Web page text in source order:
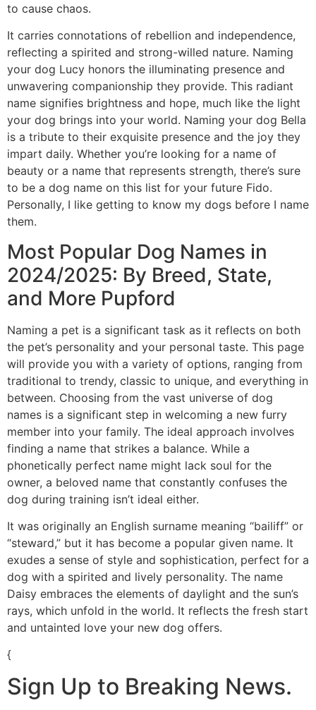
to cause chaos.
It carries connotations of rebellion and independence,
reflecting a spirited and strong-willed nature. Naming
your dog Lucy honors the illuminating presence and
unwavering companionship they provide. This radiant
name signifies brightness and hope, much like the light
your dog brings into your world. Naming your dog Bella
is a tribute to their exquisite presence and the joy they
impart daily. Whether you’re looking for a name of
beauty or a name that represents strength, there’s sure
to be a dog name on this list for your future Fido.
Personally, I like getting to know my dogs before I name
them.
Most Popular Dog Names in
2024/2025: By Breed, State,
and More Pupford
Naming a pet is a significant task as it reflects on both
the pet’s personality and your personal taste. This page
will provide you with a variety of options, ranging from
traditional to trendy, classic to unique, and everything in
between. Choosing from the vast universe of dog
names is a significant step in welcoming a new furry
member into your family. The ideal approach involves
finding a name that strikes a balance. While a
phonetically perfect name might lack soul for the
owner, a beloved name that constantly confuses the
dog during training isn’t ideal either.
It was originally an English surname meaning “bailiff” or
“steward,” but it has become a popular given name. It
exudes a sense of style and sophistication, perfect for a
dog with a spirited and lively personality. The name
Daisy embraces the elements of daylight and the sun’s
rays, which unfold in the world. It reflects the fresh start
and untainted love your new dog offers.
{
Sign Up to Breaking News.